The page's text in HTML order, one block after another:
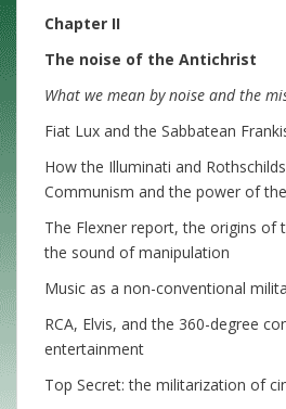
Chapter II
The noise of the Antichrist
What we mean by noise and the
Fiat Lux and the Sabbatean
How the Illuminati and
Communism and the power of
The Flexner report, the origins of
the sound of manipulation
Music as a non-conventional
RCA, Elvis, and the 360-degree
entertainment
Top Secret: the militarization of